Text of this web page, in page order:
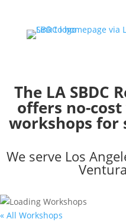
The LA SBDC
offers no-
workshops for
We serve Los
« All Workshops